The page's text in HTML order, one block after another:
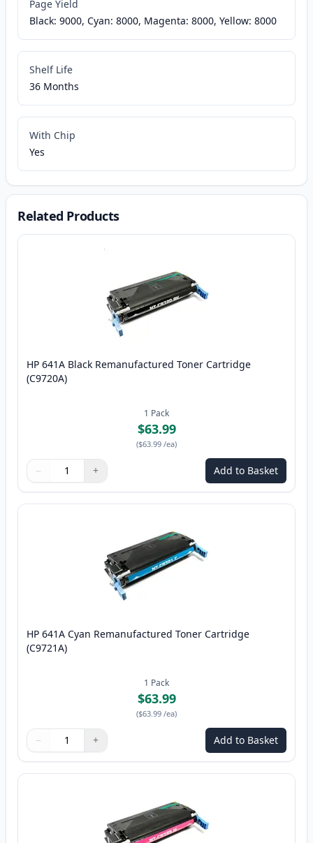
Page Yield
Black: 9000, Cyan: 8000, Magenta: 8000, Yellow: 8000
Shelf Life
36 Months
With Chip
Yes
Related Products
HP 641A Black Remanufactured Toner Cartridge
(C9720A)
1 Pack
$63.99
($63.99 /ea)
Quantity
Use buttons to adjust
− +
Quantity: Add to Basket
HP 641A Cyan Remanufactured Toner Cartridge
(C9721A)
1 Pack
$63.99
($63.99 /ea)
Quantity
Use buttons to adjust
− +
Quantity: Add to Basket